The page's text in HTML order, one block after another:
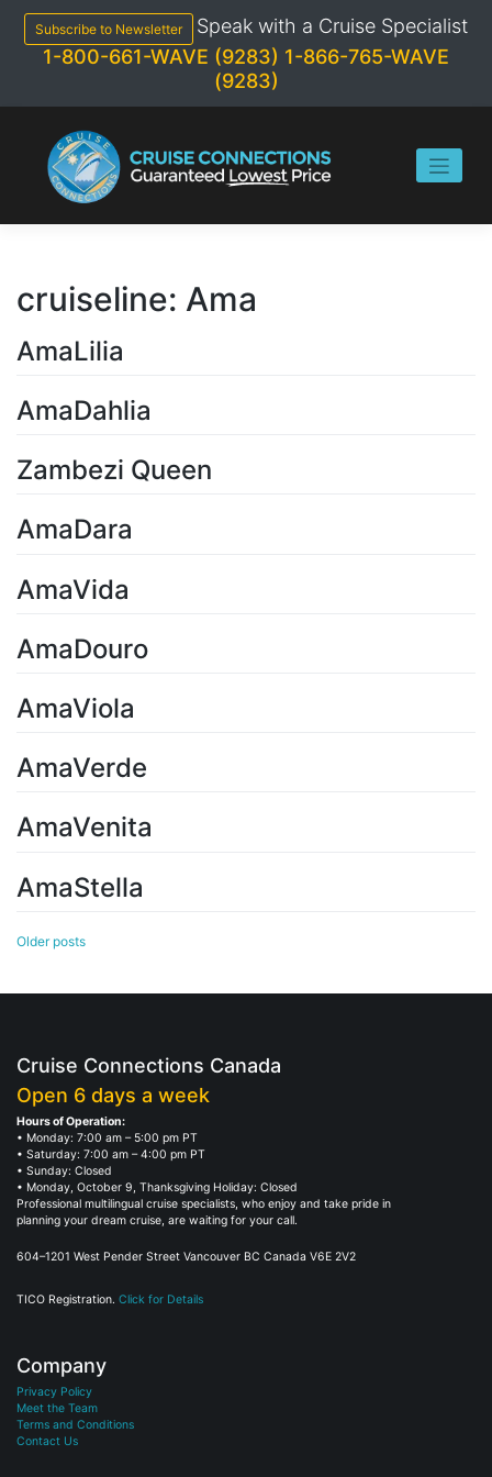
content
Subscribe to Newsletter
Speak with a Cruise Specialist
1-800-661-WAVE (9283) 1-866-765-WAVE
(9283)
cruiseline: Ama
AmaLilia
AmaDahlia
Zambezi Queen
AmaDara
AmaVida
AmaDouro
AmaViola
AmaVerde
AmaVenita
AmaStella
Posts
Older posts
Cruise Connections Canada
Open 6 days a week
Hours of Operation:
• Monday: 7:00 am – 5:00 pm PT
• Saturday: 7:00 am – 4:00 pm PT
• Sunday: Closed
• Monday, October 9, Thanksgiving Holiday: Closed
Professional multilingual cruise specialists, who enjoy and take pride in
planning your dream cruise, are waiting for your call.
604–1201 West Pender Street Vancouver BC Canada V6E 2V2
TICO Registration. Click for Details
Company
Privacy Policy
Meet the Team
Terms and Conditions
Contact Us